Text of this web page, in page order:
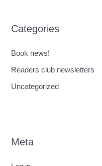
Categories
Book news!
Readers club newsletters
Uncategorized
Meta